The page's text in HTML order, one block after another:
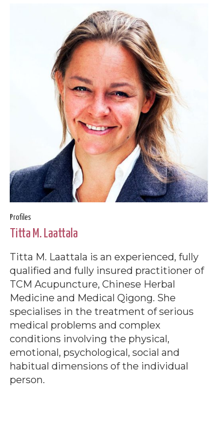
Profiles
Titta M. Laattala
Titta M. Laattala is an experienced, fully
qualified and fully insured practitioner of
TCM Acupuncture, Chinese Herbal
Medicine and Medical Qigong. She
specialises in the treatment of serious
medical problems and complex
conditions involving the physical,
emotional, psychological, social and
habitual dimensions of the individual
person.